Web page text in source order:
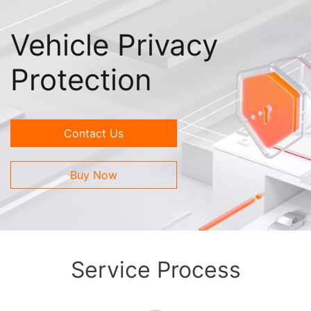
Vehicle Privacy
Protection
Contact Us
Buy Now
Service Process